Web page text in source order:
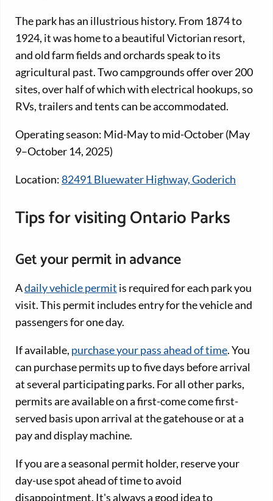
The park has an illustrious history. From 1874 to
1924, it was home to a beautiful Victorian resort,
and old farm fields and orchards speak to its
agricultural past. Two campgrounds offer over 200
sites, over half of which with electrical hookups, so
RVs, trailers and tents can be accommodated.
Operating season: Mid-May to mid-October (May
9–October 14, 2025)
Location:82491 Bluewater Highway, Goderich
Tips for visiting Ontario Parks
Get your permit in advance
Adaily vehicle permit is required for each park you
visit. This permit includes entry for the vehicle and
passengers for one day.
If available, purchase your pass ahead of time. You
can purchase permits up to five days before arrival
at several participating parks. For all other parks,
permits are available on a first-come come first-
served basis upon arrival at the gatehouse or at a
pay and display machine.
If you are a seasonal permit holder, reserve your
day-use spot ahead of time to avoid
disappointment. It's always a good idea to